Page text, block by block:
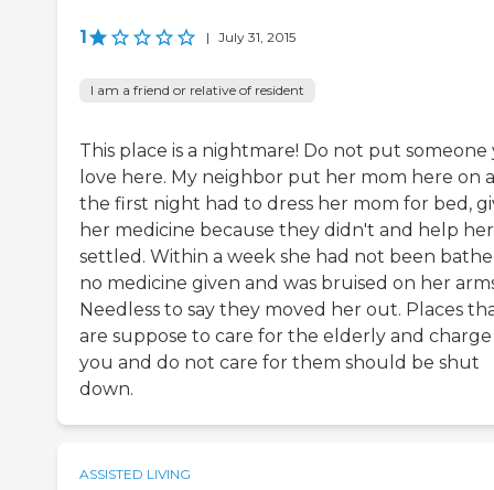
1 | July 31, 2015
I am a friend or relative of resident
This place is a nightmare! Do not put someone
love here. My neighbor put her mom here on
the first night had to dress her mom for bed,
her medicine because they didn't and help
settled. Within a week she had not been
no medicine given and was bruised on her
Needless to say they moved her out. Places
are suppose to care for the elderly and charge
you and do not care for them should be shut
down.
ASSISTED LIVING